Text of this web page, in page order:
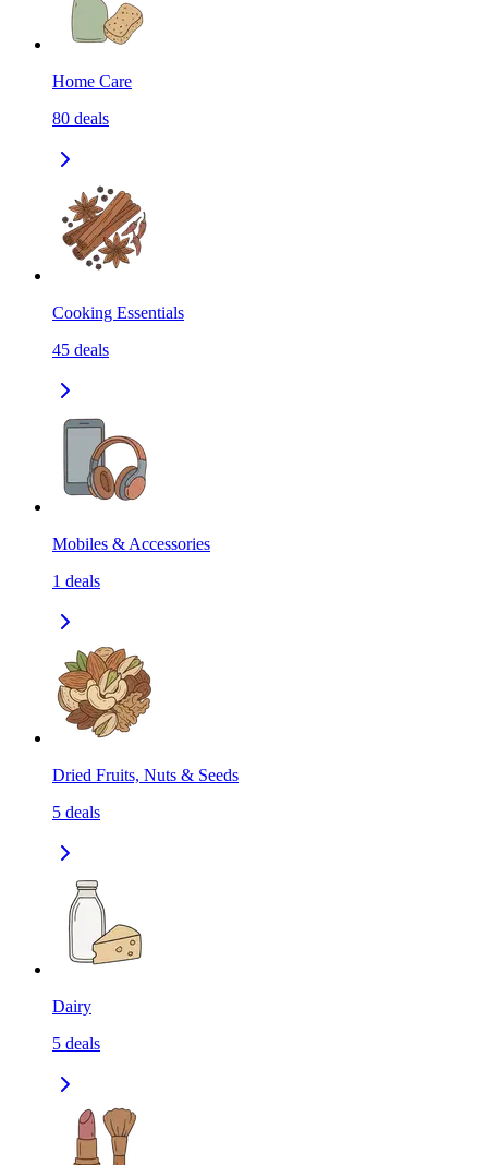
Home Care
80 deals
Cooking Essentials
45 deals
Mobiles & Accessories
1 deals
Dried Fruits, Nuts & Seeds
5 deals
Dairy
5 deals